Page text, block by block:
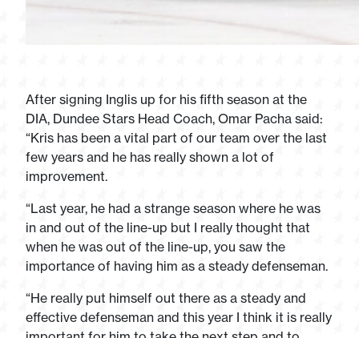
After signing Inglis up for his fifth season at the
DIA, Dundee Stars Head Coach, Omar Pacha said:
“Kris has been a vital part of our team over the last
few years and he has really shown a lot of
improvement.
“Last year, he had a strange season where he was
in and out of the line-up but I really thought that
when he was out of the line-up, you saw the
importance of having him as a steady defenseman.
“He really put himself out there as a steady and
effective defenseman and this year I think it is really